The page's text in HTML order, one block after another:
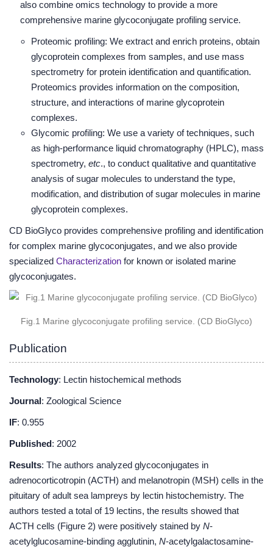
also combine omics technology to provide a more
comprehensive marine glycoconjugate profiling service.
Proteomic profiling: We extract and enrich proteins, obtain
glycoprotein complexes from samples, and use mass
spectrometry for protein identification and quantification.
Proteomics provides information on the composition,
structure, and interactions of marine glycoprotein
complexes.
Glycomic profiling: We use a variety of techniques, such
as high-performance liquid chromatography (HPLC), mass
spectrometry, etc., to conduct qualitative and quantitative
analysis of sugar molecules to understand the type,
modification, and distribution of sugar molecules in marine
glycoprotein complexes.
CD BioGlyco provides comprehensive profiling and identification
for complex marine glycoconjugates, and we also provide
specialized Characterization for known or isolated marine
glycoconjugates.
Fig.1 Marine glycoconjugate profiling service. (CD BioGlyco)
Publication
Technology: Lectin histochemical methods
Journal: Zoological Science
IF: 0.955
Published: 2002
Results: The authors analyzed glycoconjugates in
adrenocorticotropin (ACTH) and melanotropin (MSH) cells in the
pituitary of adult sea lampreys by lectin histochemistry. The
authors tested a total of 19 lectins, the results showed that
ACTH cells (Figure 2) were positively stained by N-
acetylglucosamine-binding agglutinin, N-acetylgalactosamine-